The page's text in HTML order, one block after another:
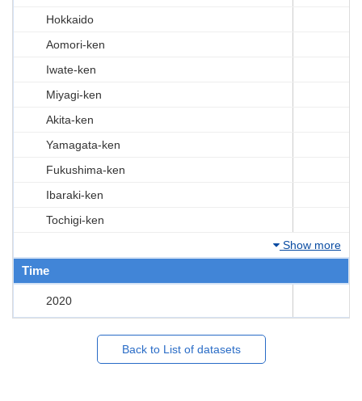
Hokkaido
Aomori-ken
Iwate-ken
Miyagi-ken
Akita-ken
Yamagata-ken
Fukushima-ken
Ibaraki-ken
Tochigi-ken
Show more
Time
2020
Back to List of datasets